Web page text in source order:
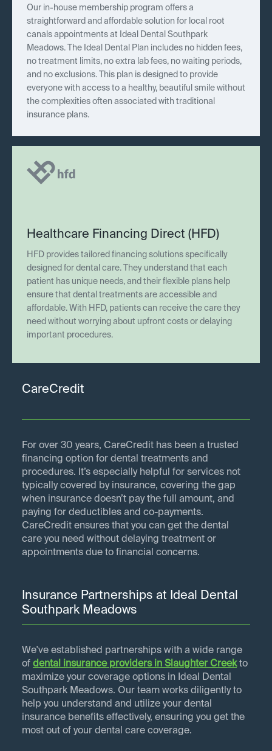
Our in-house membership program offers a
straightforward and affordable solution for local root
canals appointments at Ideal Dental Southpark
Meadows. The Ideal Dental Plan includes no hidden fees,
no treatment limits, no extra lab fees, no waiting periods,
and no exclusions. This plan is designed to provide
everyone with access to a healthy, beautiful smile without
the complexities often associated with traditional
insurance plans.
Healthcare Financing Direct (HFD)
HFD provides tailored financing solutions specifically
designed for dental care. They understand that each
patient has unique needs, and their flexible plans help
ensure that dental treatments are accessible and
affordable. With HFD, patients can receive the care they
need without worrying about upfront costs or delaying
important procedures.
CareCredit
For over 30 years, CareCredit has been a trusted
financing option for dental treatments and
procedures. It’s especially helpful for services not
typically covered by insurance, covering the gap
when insurance doesn’t pay the full amount, and
paying for deductibles and co-payments.
CareCredit ensures that you can get the dental
care you need without delaying treatment or
appointments due to financial concerns.
Insurance Partnerships at Ideal Dental
Southpark Meadows
We've established partnerships with a wide range
of dental insurance providers in Slaughter Creekto
maximize your coverage options in Ideal Dental
Southpark Meadows. Our team works diligently to
help you understand and utilize your dental
insurance benefits effectively, ensuring you get the
most out of your dental care coverage.